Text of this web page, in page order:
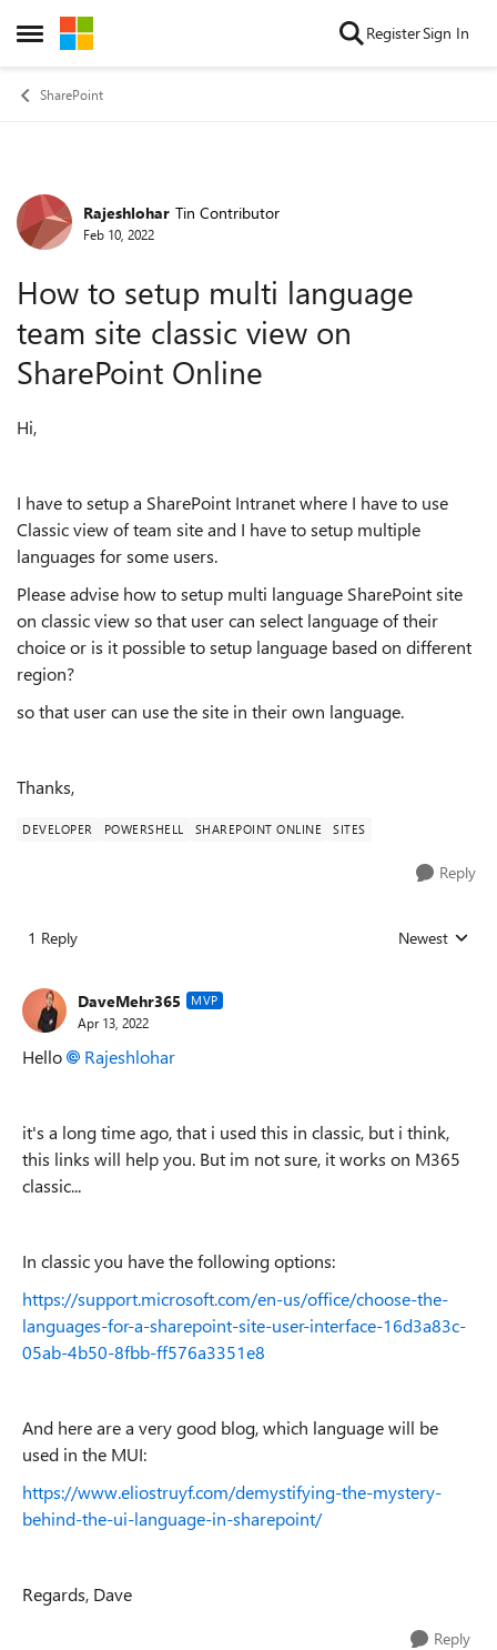
Open Side Menu
Skip to content RegisterSign In
SharePoint
Forum Discussion
Rajeshlohar Tin Contributor
Feb 10, 2022
How to setup multi language
team site classic view on
SharePoint Online
Hi,
I have to setup a SharePoint Intranet where I have to use
Classic view of team site and I have to setup multiple
languages for some users.
Please advise how to setup multi language SharePoint site
on classic view so that user can select language of their
choice or is it possible to setup language based on different
region?
so that user can use the site in their own language.
Thanks,
DEVELOPER POWERSHELL SHAREPOINT ONLINE SITES
Reply
1 Reply Replies sorted
Newest
DaveMehr365 MVP
Apr 13, 2022
Hello Rajeshlohar
it's a long time ago, that i used this in classic, but i think,
this links will help you. But im not sure, it works on M365
classic...
In classic you have the following options:
https://support.microsoft.com/en-us/office/choose-the-
languages-for-a-sharepoint-site-user-interface-16d3a83c-
05ab-4b50-8fbb-ff576a3351e8
And here are a very good blog, which language will be
used in the MUI:
https://www.eliostruyf.com/demystifying-the-mystery-
behind-the-ui-language-in-sharepoint/
Regards, Dave
Reply